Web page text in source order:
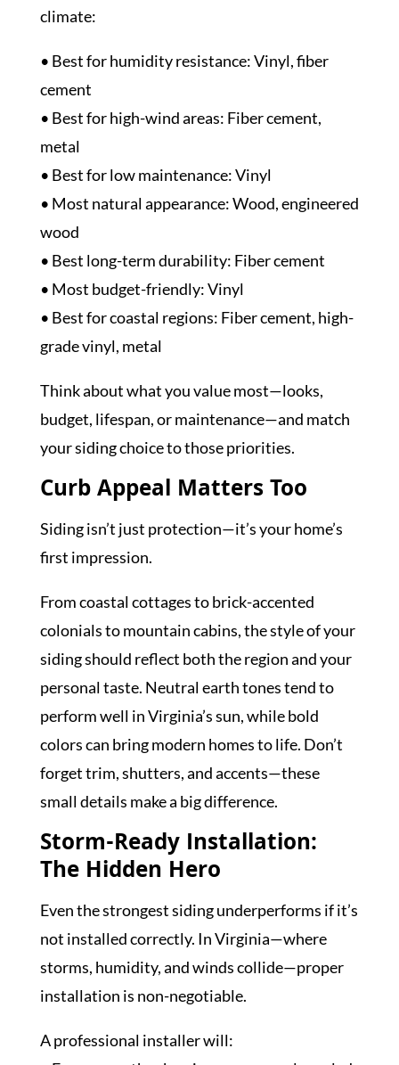
climate:
• Best for humidity resistance: Vinyl, fiber
cement
• Best for high-wind areas: Fiber cement,
metal
• Best for low maintenance: Vinyl
• Most natural appearance: Wood, engineered
wood
• Best long-term durability: Fiber cement
• Most budget-friendly: Vinyl
• Best for coastal regions: Fiber cement, high-
grade vinyl, metal
Think about what you value most—looks,
budget, lifespan, or maintenance—and match
your siding choice to those priorities.
Curb Appeal Matters Too
Siding isn’t just protection—it’s your home’s
first impression.
From coastal cottages to brick-accented
colonials to mountain cabins, the style of your
siding should reflect both the region and your
personal taste. Neutral earth tones tend to
perform well in Virginia’s sun, while bold
colors can bring modern homes to life. Don’t
forget trim, shutters, and accents—these
small details make a big difference.
Storm-Ready Installation:
The Hidden Hero
Even the strongest siding underperforms if it’s
not installed correctly. In Virginia—where
storms, humidity, and winds collide—proper
installation is non-negotiable.
A professional installer will: